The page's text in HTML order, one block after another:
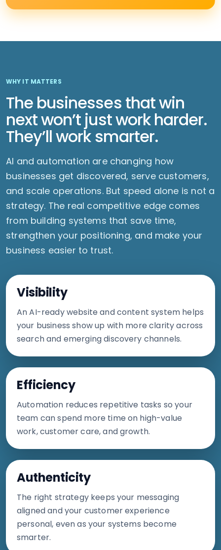
WHY IT MATTERS
The businesses that win
next won’t just work harder.
They’ll work smarter.
AI and automation are changing how
businesses get discovered, serve customers,
and scale operations. But speed alone is not a
strategy. The real competitive edge comes
from building systems that save time,
strengthen your positioning, and make your
business easier to trust.
Visibility
An AI-ready website and content system helps
your business show up with more clarity across
search and emerging discovery channels.
Efficiency
Automation reduces repetitive tasks so your
team can spend more time on high-value
work, customer care, and growth.
Authenticity
The right strategy keeps your messaging
aligned and your customer experience
personal, even as your systems become
smarter.